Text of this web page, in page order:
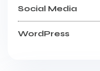
Social Media
WordPress